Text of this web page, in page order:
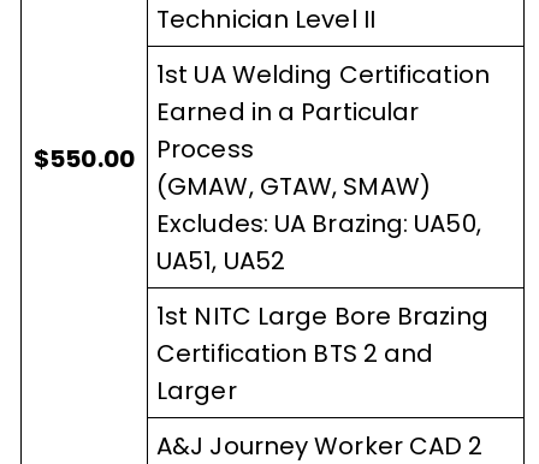
$550.00
Technician Level II
1st UA Welding Certification
Earned in a Particular
Process
(GMAW, GTAW, SMAW)
Excludes: UA Brazing: UA50,
UA51, UA52
1st NITC Large Bore Brazing
Certification BTS 2 and
Larger
A&J Journey Worker CAD 2